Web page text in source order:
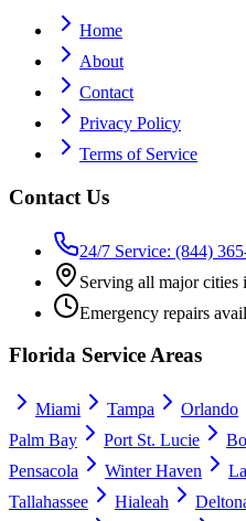
Home
About
Contact
Privacy Policy
Terms of Service
Contact Us
24/7 Service: (844)
Serving all major cities
Emergency repairs
Florida Service Areas
Miami Tampa Orlando
Palm Bay
Port St. Lucie
Pensacola
Winter Haven
Tallahassee
Hialeah